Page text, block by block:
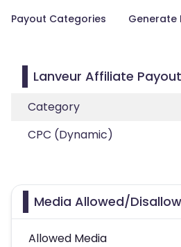
Payout Categories Generate
Lanveur Affiliate
Category
CPC (Dynamic)
Media Allowed/
Allowed Media